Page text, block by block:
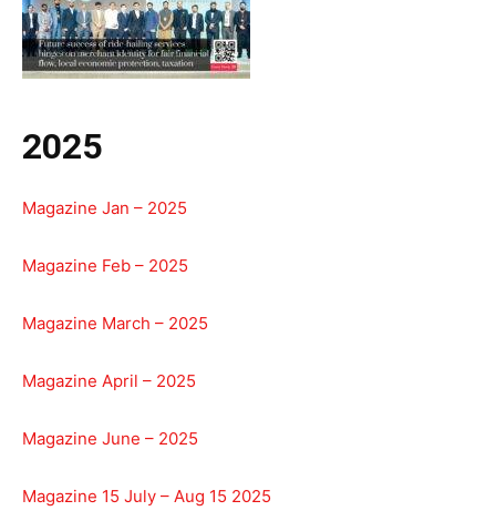
2025
Magazine Jan – 2025
Magazine Feb – 2025
Magazine March – 2025
Magazine April – 2025
Magazine June – 2025
Magazine 15 July – Aug 15 2025